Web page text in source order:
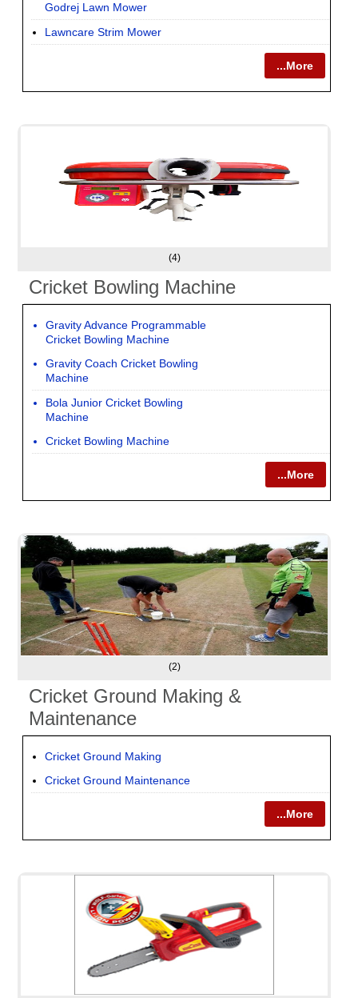
Godrej Lawn Mower
Lawncare Strim Mower
...More
(4)
Cricket Bowling Machine
Gravity Advance Programmable
Cricket Bowling Machine
Gravity Coach Cricket Bowling
Machine
Bola Junior Cricket Bowling
Machine
Cricket Bowling Machine
...More
(2)
Cricket Ground Making &
Maintenance
Cricket Ground Making
Cricket Ground Maintenance
...More